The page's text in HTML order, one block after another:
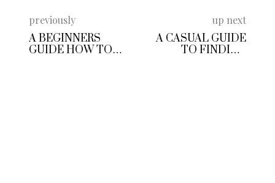
previously
A BEGINNERS
GUIDE HOW TO
up next
A CASUAL GUIDE
TO FINDING